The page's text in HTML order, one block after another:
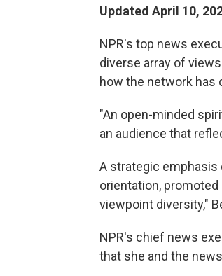
Updated April 10,
NPR's top news
diverse array of
how the network
"An open-minded
an audience that
A strategic emphasis
orientation, promoted
viewpoint diversity,"
NPR's chief news
that she and the